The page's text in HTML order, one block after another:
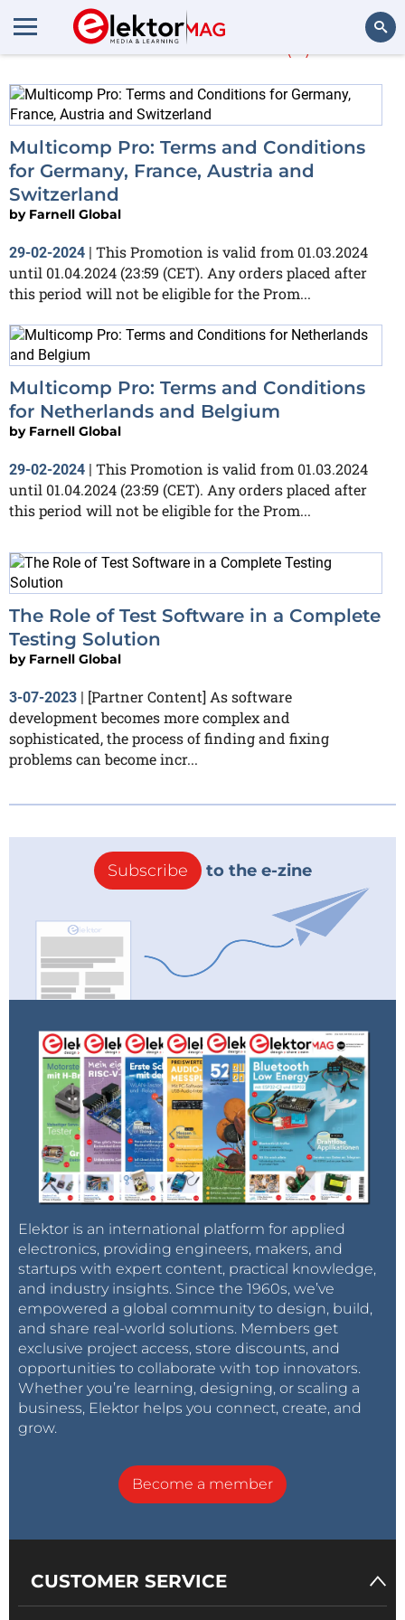
Farnell Global
Multicomp Pro: Terms and Conditions
for Germany, France, Austria and
Switzerland
by Farnell Global
29-02-2024 | This Promotion is valid from 01.03.2024
until 01.04.2024 (23:59 (CET). Any orders placed after
this period will not be eligible for the Prom...
Multicomp Pro: Terms and Conditions
for Netherlands and Belgium
by Farnell Global
29-02-2024 | This Promotion is valid from 01.03.2024
until 01.04.2024 (23:59 (CET). Any orders placed after
this period will not be eligible for the Prom...
The Role of Test Software in a Complete
Testing Solution
by Farnell Global
3-07-2023 | [Partner Content] As software
development becomes more complex and
sophisticated, the process of finding and fixing
problems can become incr...
Subscribe to the e-zine
Elektor is an international platform for applied
electronics, providing engineers, makers, and
startups with expert content, practical knowledge,
and industry insights. Since the 1960s, we’ve
empowered a global community to design, build,
and share real-world solutions. Members get
exclusive project access, store discounts, and
opportunities to collaborate with top innovators.
Whether you’re learning, designing, or scaling a
business, Elektor helps you connect, create, and
grow.
Become a member
CUSTOMER SERVICE